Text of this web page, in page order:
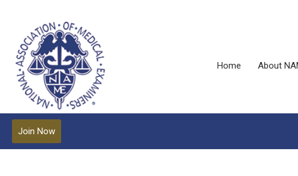
Home About
Join Now